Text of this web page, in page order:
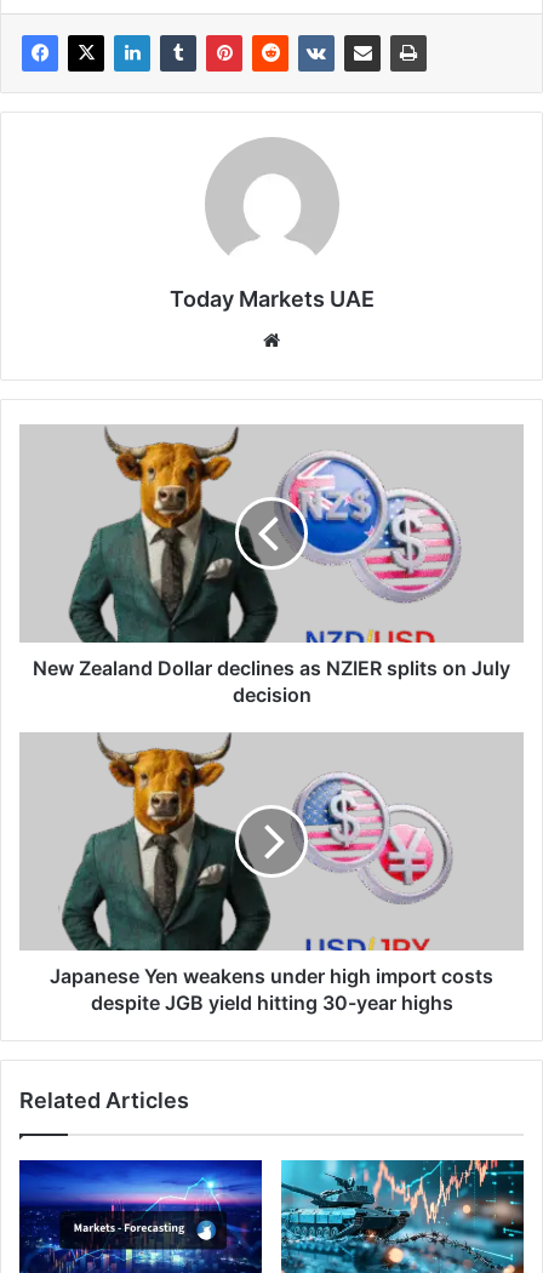
Today Markets UAE
July
decision
New Zealand Dollar declines as NZIER splits on July
decision
despite
JGB
Japanese Yen weakens under high import costs
despite JGB yield hitting 30-year highs
Related Articles